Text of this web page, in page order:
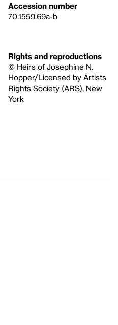
Accession number
70.1559.69a-b
Rights and reproductions
© Heirs of Josephine N.
Hopper/Licensed by Artists
Rights Society (ARS), New
York